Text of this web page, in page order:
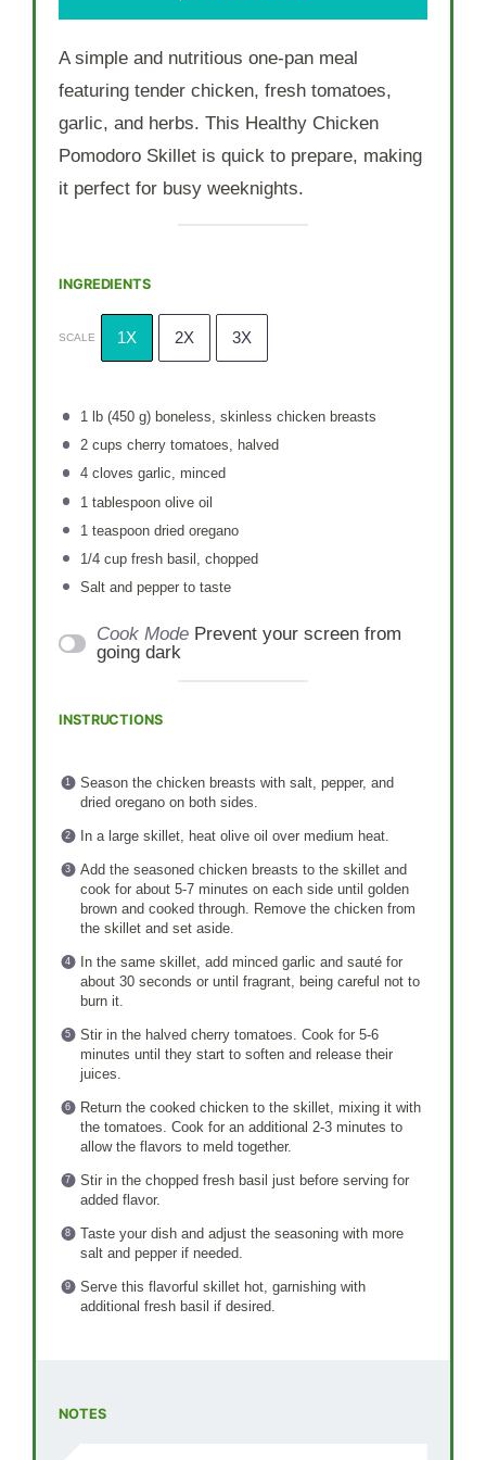
A simple and nutritious one-pan meal
featuring tender chicken, fresh tomatoes,
garlic, and herbs. This Healthy Chicken
Pomodoro Skillet is quick to prepare, making
it perfect for busy weeknights.
INGREDIENTS
SCALE 1X 2X 3X
1lb (450 g) boneless, skinless chicken breasts
2 cups cherry tomatoes, halved
4cloves garlic, minced
1 tablespoonolive oil
1 teaspoondried oregano
1/4 cupfresh basil, chopped
Salt and pepper to taste
Cook Mode Prevent your screen from
going dark
INSTRUCTIONS
Season the chicken breasts with salt, pepper, and
dried oregano on both sides.
In a large skillet, heat olive oil over medium heat.
Add the seasoned chicken breasts to the skillet and
cook for about 5-7 minutes on each side until golden
brown and cooked through. Remove the chicken from
the skillet and set aside.
In the same skillet, add minced garlic and sauté for
about 30 seconds or until fragrant, being careful not to
burn it.
Stir in the halved cherry tomatoes. Cook for 5-6
minutes until they start to soften and release their
juices.
Return the cooked chicken to the skillet, mixing it with
the tomatoes. Cook for an additional 2-3 minutes to
allow the flavors to meld together.
Stir in the chopped fresh basil just before serving for
added flavor.
Taste your dish and adjust the seasoning with more
salt and pepper if needed.
Serve this flavorful skillet hot, garnishing with
additional fresh basil if desired.
NOTES